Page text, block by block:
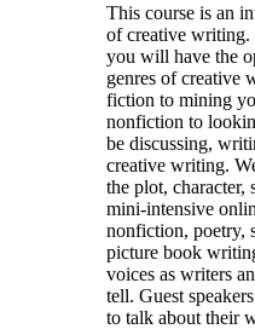
This course is an
of creative writing.
you will have the
genres of creative
fiction to mining
nonfiction to
be discussing,
creative writing.
the plot, character,
mini-intensive
nonfiction, poetry,
picture book
voices as writers
tell. Guest
to talk about their